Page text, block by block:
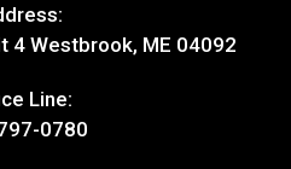
4 Westbrook, ME 04092
Line:
0780